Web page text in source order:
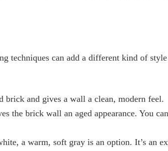
techniques can add a different kind of
brick and gives a wall a clean, modern feel.
the brick wall an aged appearance. You
a warm, soft gray is an option. It’s an